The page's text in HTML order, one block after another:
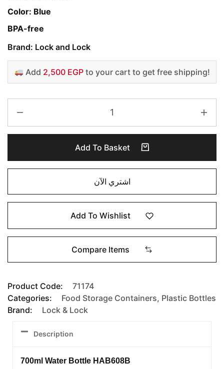
Color: Blue
BPA-free
Brand: Lock and Lock
Add 2,500 EGPto your cart to get free shipping!
Add To Basket
اشتري الآن
Add To Wishlist
Compare Items
Product Code:
71174
Categories:
Food Storage Containers, Plastic Bottles
Brand:
Lock & Lock
Description
700ml Water Bottle HAB608B